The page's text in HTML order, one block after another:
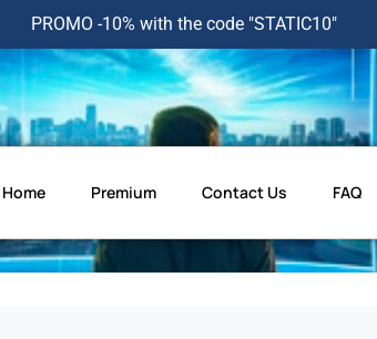
PROMO -10% with the code "STATIC10"
Home Premium Contact Us FAQ